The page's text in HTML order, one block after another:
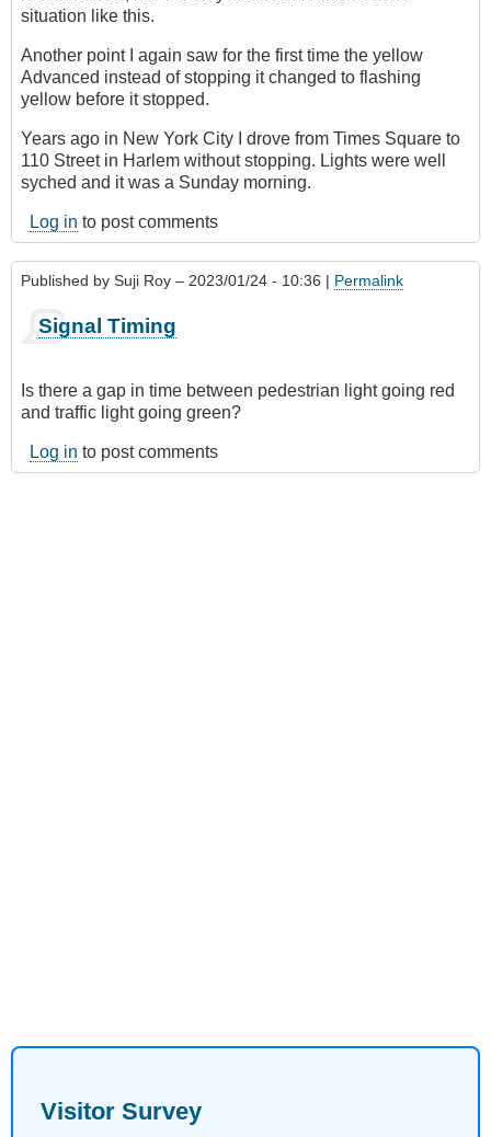
situation like this.
Another point I again saw for the first time the yellow
Advanced instead of stopping it changed to flashing
yellow before it stopped.
Years ago in New York City I drove from Times Square to
110 Street in Harlem without stopping. Lights were well
syched and it was a Sunday morning.
Log in to post comments
Published by Suji Roy – 2023/01/24 - 10:36 | Permalink
Signal Timing
Is there a gap in time between pedestrian light going red
and traffic light going green?
Log in to post comments
Visitor Survey